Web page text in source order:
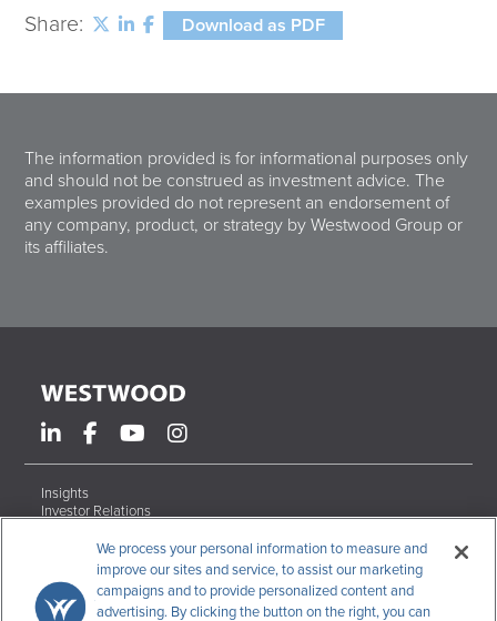
Share: Download as PDF
The information provided is for informational purposes only
and should not be construed as investment advice. The
examples provided do not represent an endorsement of
any company, product, or strategy by Westwood Group or
its affiliates.
Insights
Investor Relations
Terms & Conditions
We process your personal information to measure and
improve our sites and service, to assist our marketing
campaigns and to provide personalized content and
advertising. By clicking the button on the right, you can